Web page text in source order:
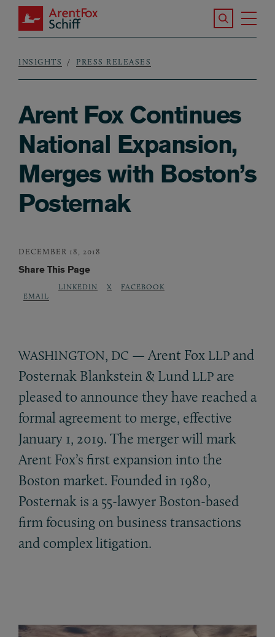
Skip to main content
ArentFox Schiff
Search the
Breadcrumb
INSIGHTS PRESS RELEASES
Arent Fox Continues
National Expansion,
Merges with Boston’s
Posternak
DECEMBER 18, 2018
Share This Page
EMAIL
LINKEDIN X FACEBOOK
WASHINGTON, DC — Arent Fox LLP and
Posternak Blankstein & Lund LLP are
pleased to announce they have reached a
formal agreement to merge, effective
January 1, 2019. The merger will mark
Arent Fox’s first expansion into the
Boston market. Founded in 1980,
Posternak is a 55-lawyer Boston-based
firm focusing on business transactions
and complex litigation.